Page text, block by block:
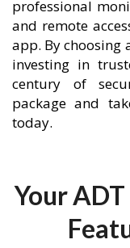
professional
and remote
app. By choosing
investing in
century of
package and
today.
Your